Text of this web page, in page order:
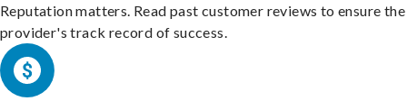
Reputation matters. Read past customer reviews to ensure the
provider's track record of success.